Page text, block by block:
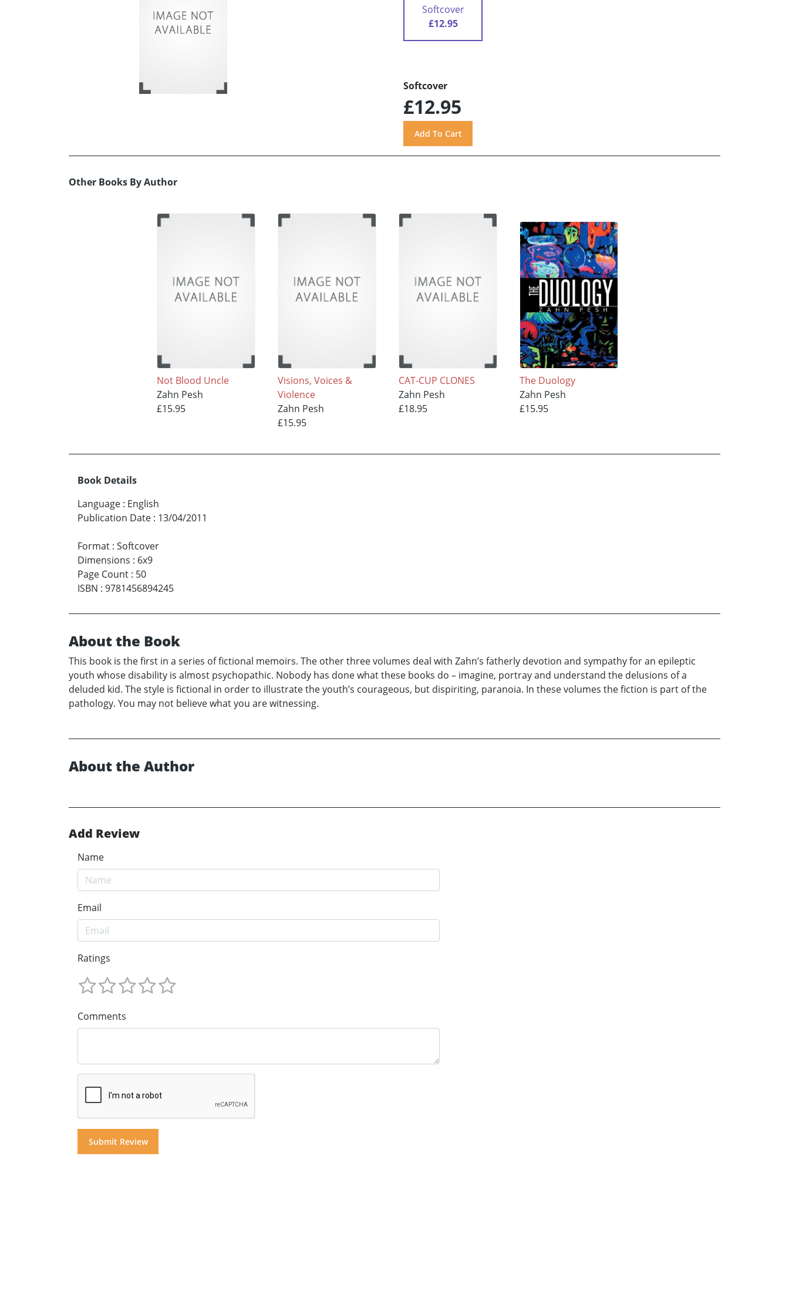
Softcover
£12.95
Softcover
£12.95
Other Books By Author
Not Blood Uncle
Zahn Pesh
£15.95
Visions, Voices &
Violence
Zahn Pesh
£15.95
CAT-CUP CLONES
Zahn Pesh
£18.95
The Duology
Zahn Pesh
£15.95
Book Details
Language : English
Publication Date : 13/04/2011
Format : Softcover
Dimensions : 6x9
Page Count : 50
ISBN : 9781456894245
About the Book
This book is the first in a series of fictional memoirs. The other three volumes deal with Zahn’s fatherly devotion and sympathy for an epileptic
youth whose disability is almost psychopathic. Nobody has done what these books do – imagine, portray and understand the delusions of a
deluded kid. The style is fictional in order to illustrate the youth’s courageous, but dispiriting, paranoia. In these volumes the fiction is part of the
pathology. You may not believe what you are witnessing.
About the Author
Add Review
Name
Email
Ratings
Comments